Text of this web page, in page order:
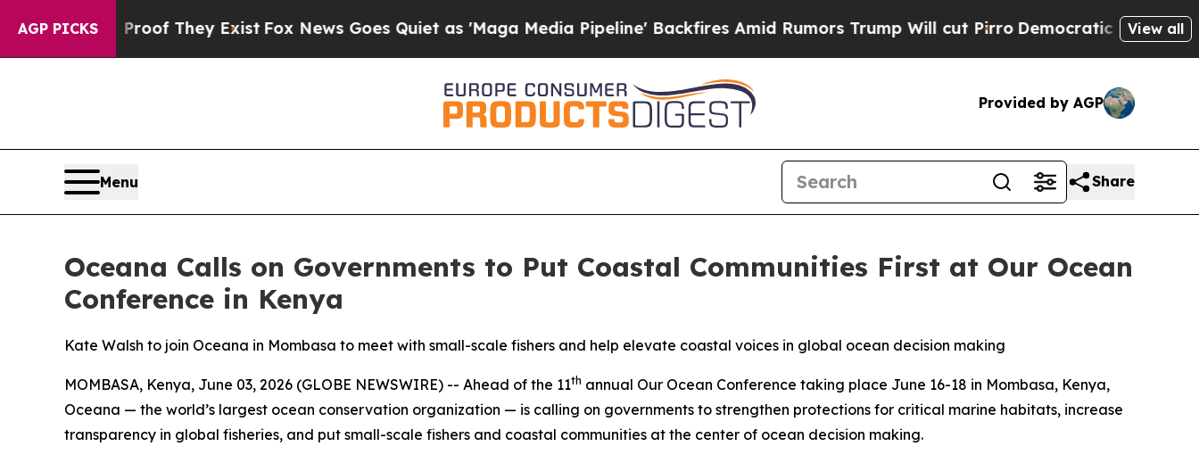
AGP PICKS
no Proof They ExistFox News Goes Quiet as 'Maga Media Pipeline' Backfires Amid Rumors Trump Will cut PirroDemocratic Socialists ofView all
Provided by AGP
Menu Share
Oceana Calls on Governments to Put Coastal Communities First at Our Ocean
Conference in Kenya
Kate Walsh to join Oceana in Mombasa to meet with small-scale fishers and help elevate coastal voices in global ocean decision making
MOMBASA, Kenya, June 03, 2026 (GLOBE NEWSWIRE) -- Ahead of the 11th annual Our Ocean Conference taking place June 16-18 in Mombasa, Kenya,
Oceana — the world’s largest ocean conservation organization — is calling on governments to strengthen protections for critical marine habitats, increase
transparency in global fisheries, and put small-scale fishers and coastal communities at the center of ocean decision making.